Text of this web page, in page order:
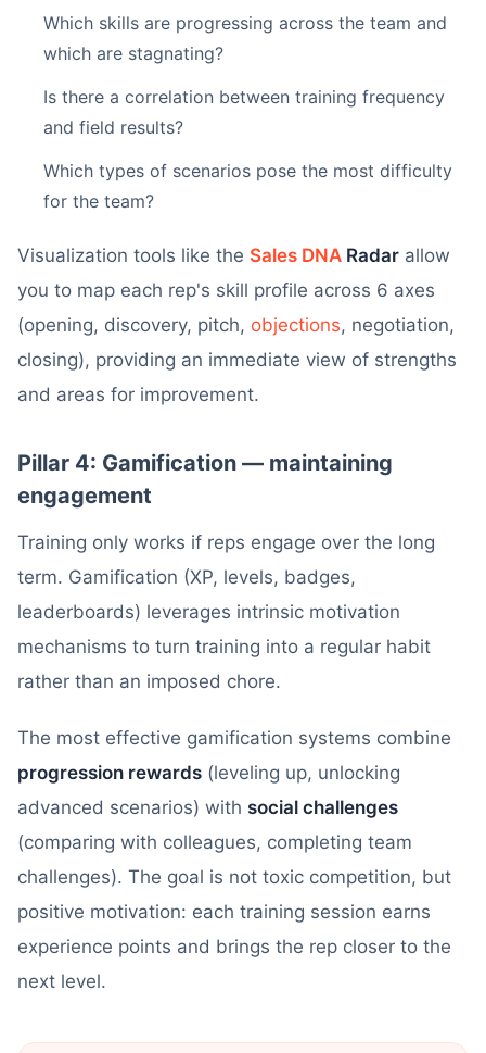
Which skills are progressing across the team and
which are stagnating?
Is there a correlation between training frequency
and field results?
Which types of scenarios pose the most difficulty
for the team?
Visualization tools like the Sales DNA Radar allow
you to map each rep's skill profile across 6 axes
(opening, discovery, pitch, objections, negotiation,
closing), providing an immediate view of strengths
and areas for improvement.
Pillar 4: Gamification — maintaining
engagement
Training only works if reps engage over the long
term. Gamification (XP, levels, badges,
leaderboards) leverages intrinsic motivation
mechanisms to turn training into a regular habit
rather than an imposed chore.
The most effective gamification systems combine
progression rewards (leveling up, unlocking
advanced scenarios) with social challenges
(comparing with colleagues, completing team
challenges). The goal is not toxic competition, but
positive motivation: each training session earns
experience points and brings the rep closer to the
next level.